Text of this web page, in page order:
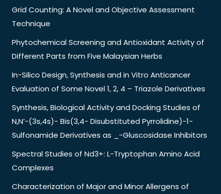
Grid Counting: A Novel and Objective Assessment
Technique
Phytochemical Screening and Antioxidant Activity of
Different Parts from Five Malaysian Herbs
In-Silico Design, Synthesis and in Vitro Anticancer
Evaluation of Some Novel 1, 2, 4 – Triazole Derivatives
Synthesis, Biological Activity and Docking Studies of
N,N’-(3s,4s)- Bis(3,4- Disubstituted Pyrrolidine)-1-
Sulfonamide Derivatives as _-Gluscosidase Inhibitors
Spectral Studies of Nd3+: L-Tryptophan Amino Acid
Complexes
Characterization of Major and Minor Allergens of